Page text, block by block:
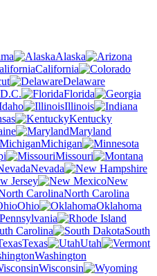
Alaska
California
Delaware
Florida
Illinois
Kentucky
Maryland
Michigan
Missouri
Nevada
Jersey
New
North Carolina
Ohio
Oklahoma
Pennsylvania
Carolina
South
Texas
Utah
Washington
Wisconsin